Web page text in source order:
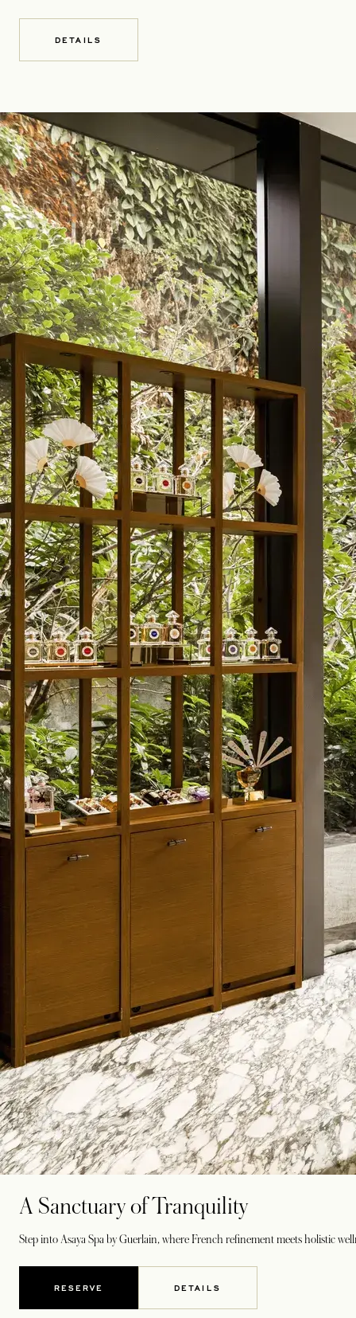
DETAILS
A Sanctuary of Tranquility
Step into Asaya Spa by Guerlain, where French refinement meets holistic
RESERVE DETAILS